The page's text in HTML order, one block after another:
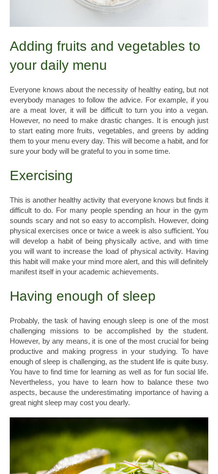
Adding fruits and vegetables to
your daily menu
Everyone knows about the necessity of healthy eating, but not
everybody manages to follow the advice. For example, if you
are a meat lover, it will be difficult to turn you into a vegan.
However, no need to make drastic changes. It is enough just
to start eating more fruits, vegetables, and greens by adding
them to your menu every day. This will become a habit, and for
sure your body will be grateful to you in some time.
Exercising
This is another healthy activity that everyone knows but finds it
difficult to do. For many people spending an hour in the gym
sounds scary and not so easy to accomplish. However, doing
physical exercises once or twice a week is also sufficient. You
will develop a habit of being physically active, and with time
you will want to increase the load of physical activity. Having
this habit will make your mind more alert, and this will definitely
manifest itself in your academic achievements.
Having enough of sleep
Probably, the task of having enough sleep is one of the most
challenging missions to be accomplished by the student.
However, by any means, it is one of the most crucial for being
productive and making progress in your studying. To have
enough of sleep is challenging, as the student life is quite busy.
You have to find time for learning as well as for fun social life.
Nevertheless, you have to learn how to balance these two
aspects, because the underestimating importance of having a
great night sleep may cost you dearly.